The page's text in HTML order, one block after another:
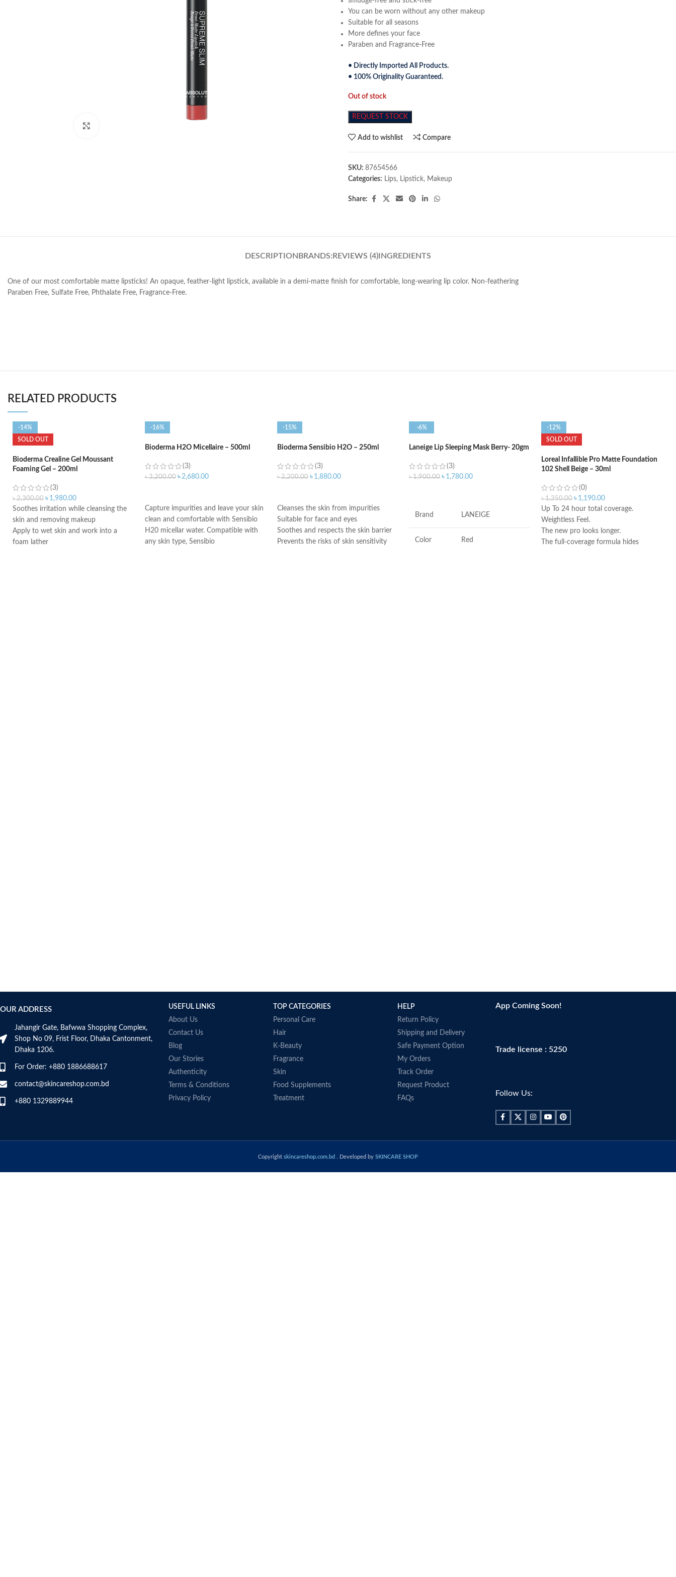
You can be worn without any other makeup
Suitable for all seasons
More defines your face
Paraben and Fragrance-Free
• Directly Imported All Products.
• 100% Originality Guaranteed.
Out of stock
REQUEST STOCK
Add to wishlist Compare
SKU: 87654566
Categories: Lips, Lipstick, Makeup
Share:
DESCRIPTION BRANDS: REVIEWS (4)INGREDIENTS
One of our most comfortable matte lipsticks! An opaque, feather-light lipstick, available in a demi-matte finish for comfortable, long-wearing lip color. Non-feathering
Paraben Free, Sulfate Free, Phthalate Free, Fragrance-Free.
RELATED PRODUCTS
-14%
SOLD OUT
Bioderma Crealine Gel Moussant
Foaming Gel – 200ml
(3)
৳2,300.00 ৳ 1,980.00
Soothes irritation while cleansing the
skin and removing makeup
Apply to wet skin and work into a
foam lather
-16%
Bioderma H2O Micellaire – 500ml
(3)
৳3,200.00 ৳2,680.00
Capture impurities and leave your skin
clean and comfortable with Sensibio
H20 micellar water. Compatible with
any skin type, Sensibio
-15%
Bioderma Sensibio H2O – 250ml
(3)
৳2,200.00 ৳ 1,880.00
Cleanses the skin from impurities
Suitable for face and eyes
Soothes and respects the skin barrier
Prevents the risks of skin sensitivity
-6%
Laneige Lip Sleeping Mask Berry- 20gm
(3)
৳1,900.00 ৳ 1,780.00
Brand LANEIGE
Color Red
-12%
SOLD OUT
Loreal Infallible Pro Matte Foundation
102 Shell Beige – 30ml
(0)
৳1,350.00 ৳ 1,190.00
Up To 24 hour total coverage.
Weightless Feel.
The new pro looks longer.
The full-coverage formula hides
OUR ADDRESS
Jahangir Gate, Bafwwa Shopping Complex,
Shop No 09, Frist Floor, Dhaka Cantonment,
Dhaka 1206.
For Order: +880 1886688617
contact@skincareshop.com.bd
+880 1329889944
USEFUL LINKS
About Us
Contact Us
Blog
Our Stories
Authenticity
Terms & Conditions
Privacy Policy
TOP CATEGORIES
Personal Care
Hair
K-Beauty
Fragrance
Skin
Food Supplements
Treatment
HELP
Return Policy
Shipping and Delivery
Safe Payment Option
My Orders
Track Order
Request Product
FAQs
App Coming Soon!
Trade license : 5250
Follow Us:
Copyright skincareshop.com.bd . Developed by SKINCARE SHOP